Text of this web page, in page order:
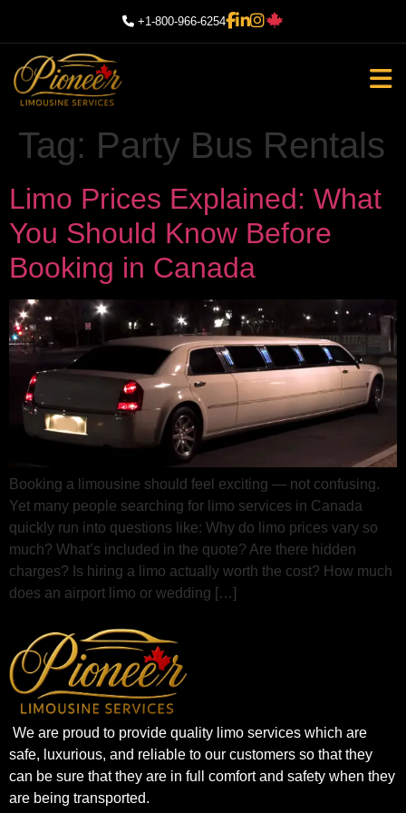
+1-800-966-6254
Tag: Party Bus Rentals
Limo Prices Explained: What
You Should Know Before
Booking in Canada
Booking a limousine should feel exciting — not confusing.
Yet many people searching for limo services in Canada
quickly run into questions like: Why do limo prices vary so
much? What’s included in the quote? Are there hidden
charges? Is hiring a limo actually worth the cost? How much
does an airport limo or wedding […]
We are proud to provide quality limo services which are
safe, luxurious, and reliable to our customers so that they
can be sure that they are in full comfort and safety when they
are being transported.